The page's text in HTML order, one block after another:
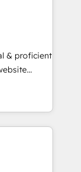
over a
& proficient
hub
Impact